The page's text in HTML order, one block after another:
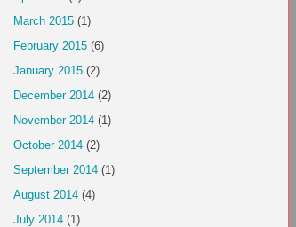
March 2015 (1)
February 2015 (6)
January 2015 (2)
December 2014 (2)
November 2014 (1)
October 2014 (2)
September 2014 (1)
August 2014 (4)
July 2014 (1)